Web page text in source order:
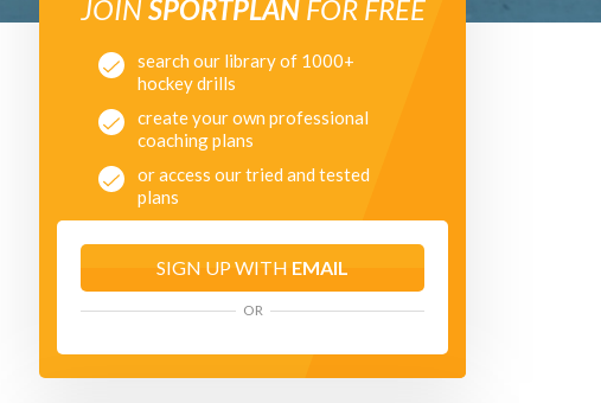
JOINSPORTPLANFOR FREE
search our library of 1000+
hockey drills
create your own professional
coaching plans
or access our tried and tested
plans
SIGN UP WITH EMAIL
OR